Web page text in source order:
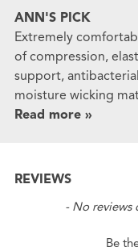
ANN'S PICK
Extremely
of compression,
support,
moisture wicking
Read more »
REVIEWS
- No reviews
Be
New content loaded